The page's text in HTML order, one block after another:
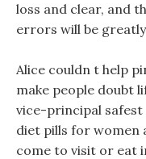
loss and clear, and
errors will be
Alice couldn t help
make people doubt
vice-principal
diet pills for women
come to visit or eat